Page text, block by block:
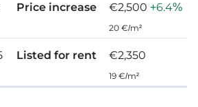
Price increase €2,500 +6.4%
20 €/m²
Listed for rent €2,350
19 €/m²